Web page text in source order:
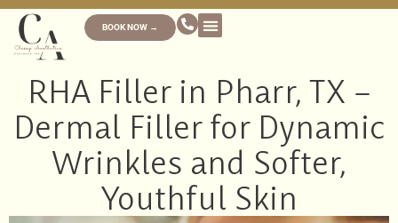
BOOK NOW →
RHA Filler in Pharr, TX –
Dermal Filler for Dynamic
Wrinkles and Softer,
Youthful Skin